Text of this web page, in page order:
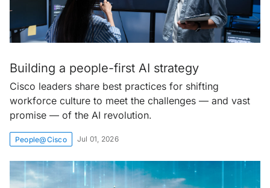
Building a people-first AI strategy
Cisco leaders share best practices for shifting
workforce culture to meet the challenges — and vast
promise — of the AI revolution.
People@Cisco Jul 01, 2026